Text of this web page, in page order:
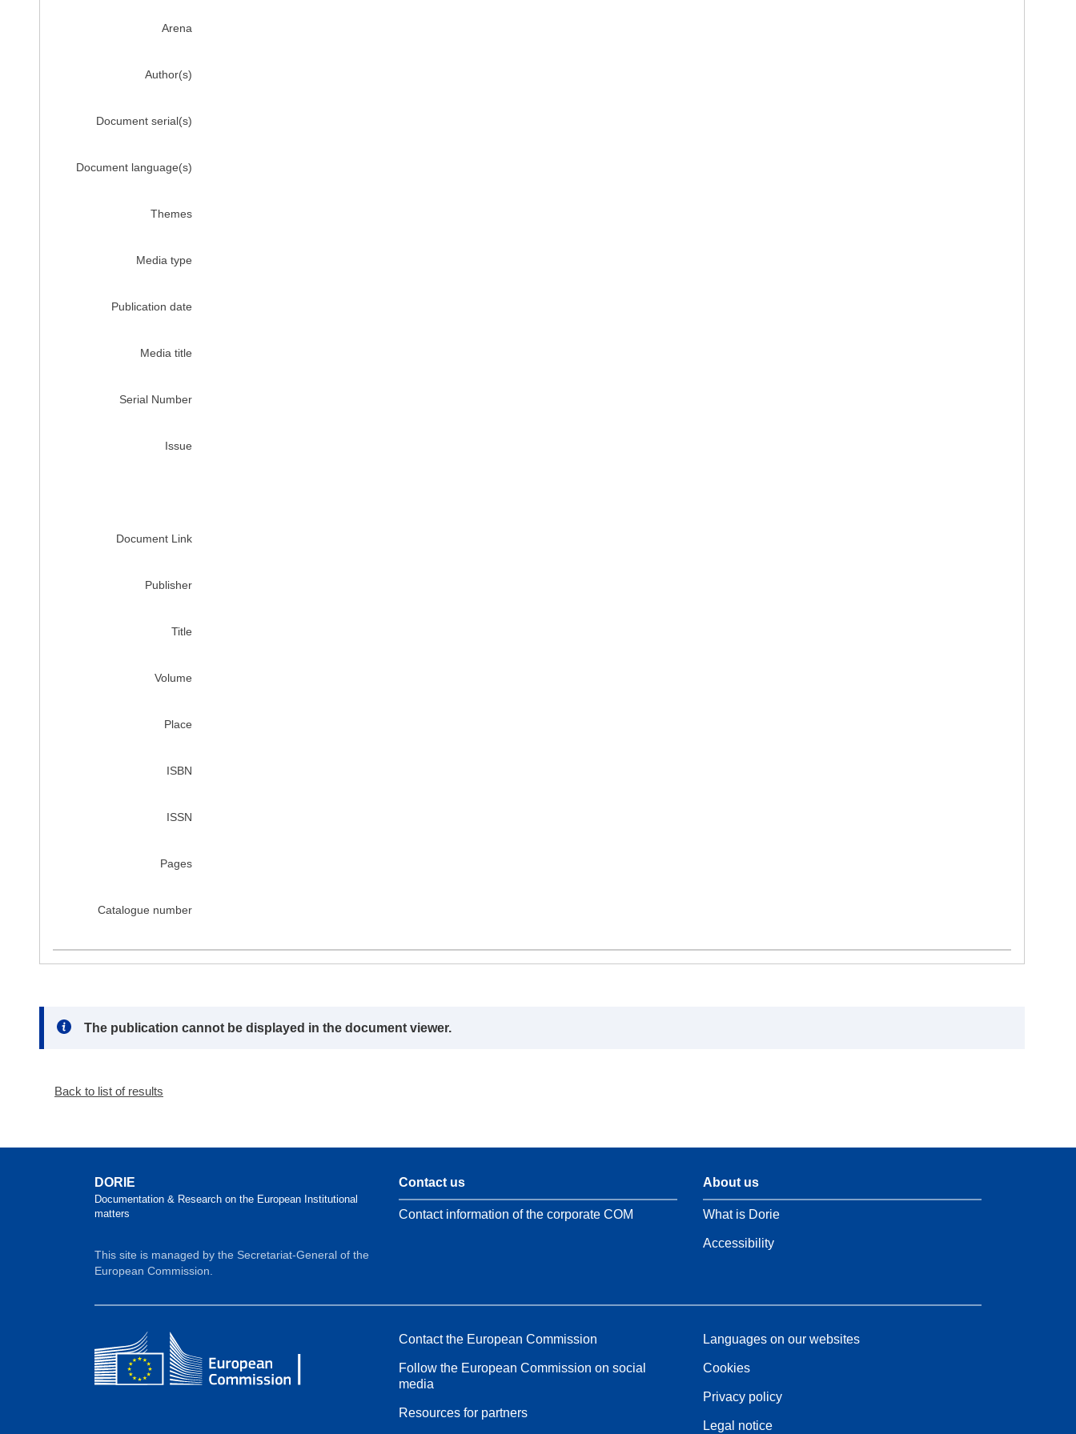
Arena
Author(s)
Document serial(s)
Document language(s)
Themes
Media type
Publication date
Media title
Serial Number
Issue
Document Link
Publisher
Title
Volume
Place
ISBN
ISSN
Pages
Catalogue number
Note:
The publication cannot be displayed in the document viewer.
Back to list of results
DORIE
Documentation & Research on the European Institutional
matters
This site is managed by the Secretariat-General of the
European Commission.
Contact us
Contact information of the corporate COM
About us
What is Dorie
Accessibility
Contact the European Commission
Follow the European Commission on social
media
Resources for partners
Languages on our websites
Cookies
Privacy policy
Legal notice